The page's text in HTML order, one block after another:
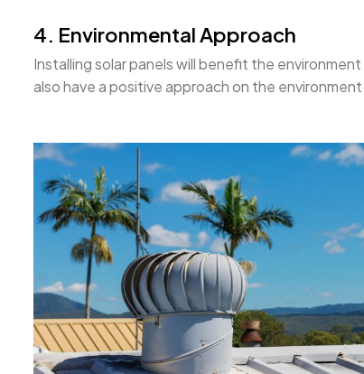
4. Environmental Approach
Installing solar panels will benefit the
also have a positive approach on the